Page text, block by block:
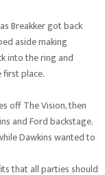
Breakker got back
aside making
into the ring and
place.
off The Vision, then
and Ford backstage.
Dawkins wanted to
that all parties should